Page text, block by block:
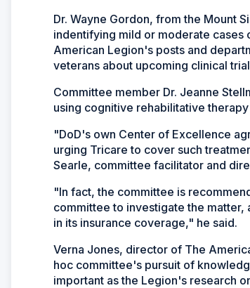
Dr. Wayne Gordon, from the Mount
indentifying mild or moderate cases
American Legion's posts and
veterans about upcoming clinical
Committee member Dr. Jeanne
using cognitive rehabilitative
"DoD's own Center of Excellence
urging Tricare to cover such
Searle, committee facilitator and
"In fact, the committee is
committee to investigate the matter,
in its insurance coverage," he said.
Verna Jones, director of The
hoc committee's pursuit of
important as the Legion's research